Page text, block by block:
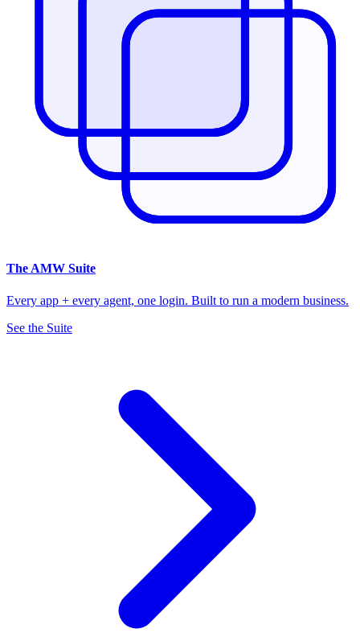
The AMW Suite
Every app + every agent, one login. Built to run a modern business.
See the Suite